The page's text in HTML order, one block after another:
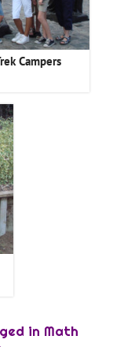
Campers
in Math